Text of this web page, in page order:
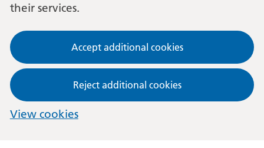
their services.
Accept additional cookies
Reject additional cookies
View cookies